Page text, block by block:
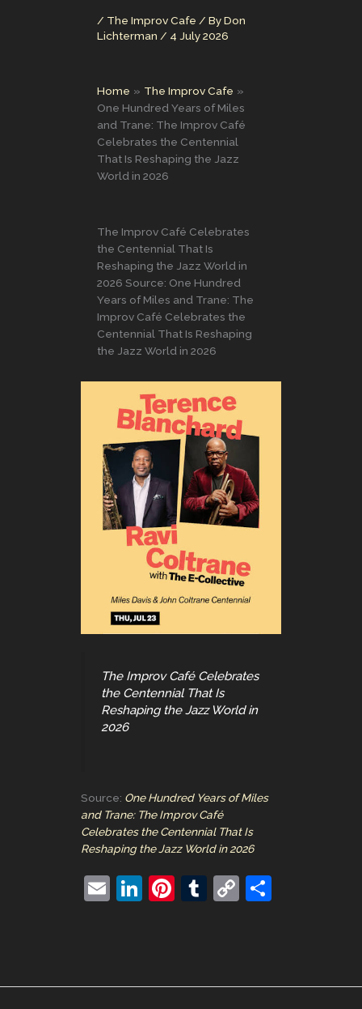
/ The Improv Cafe / ByDon
Lichterman / 4 July 2026
Home
The Improv Cafe
One Hundred Years of Miles
and Trane: The Improv Café
Celebrates the Centennial
That Is Reshaping the Jazz
World in 2026
The Improv Café Celebrates
the Centennial That Is
Reshaping the Jazz World in
2026 Source: One Hundred
Years of Miles and Trane: The
Improv Café Celebrates the
Centennial That Is Reshaping
the Jazz World in 2026
The Improv Café Celebrates
the Centennial That Is
Reshaping the Jazz World in
2026
Source: One Hundred Years of Miles
and Trane: The Improv Café
Celebrates the Centennial That Is
Reshaping the Jazz World in 2026
E
Li
dI
Pi
st
T
r
C
Li